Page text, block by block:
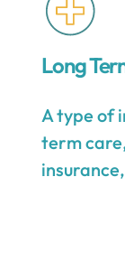
Long
A type of
term